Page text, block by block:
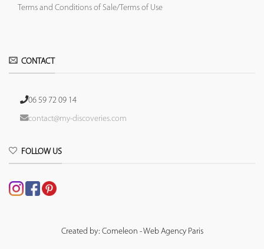
Terms and Conditions of Sale/Terms of Use
CONTACT
06 59 72 09 14
contact@my-discoveries.com
FOLLOW US
Created by: Comeleon - Web Agency Paris